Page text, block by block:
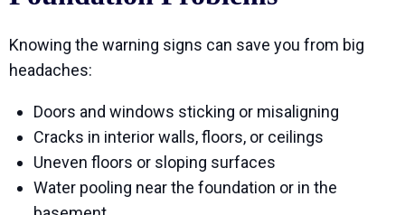
Knowing the warning signs can save you from big
headaches:
Doors and windows sticking or misaligning
Cracks in interior walls, floors, or ceilings
Uneven floors or sloping surfaces
Water pooling near the foundation or in the